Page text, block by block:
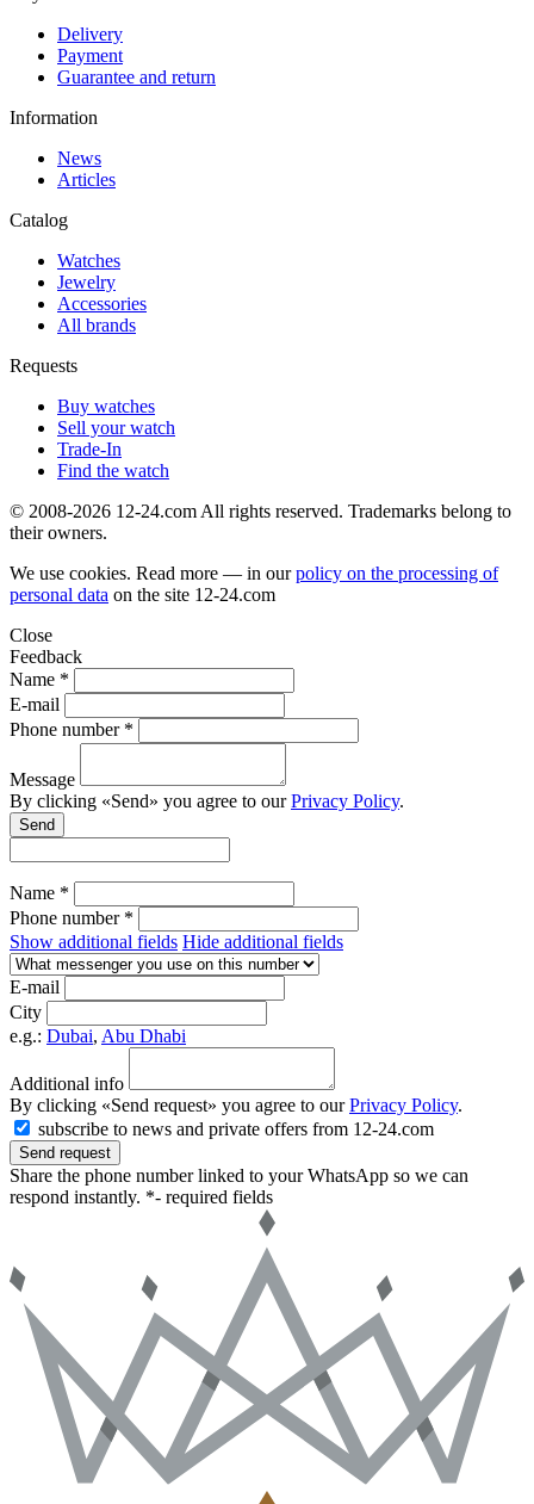
Delivery
Payment
Guarantee and return
Information
News
Articles
Catalog
Watches
Jewelry
Accessories
All brands
Requests
Buy watches
Sell your watch
Trade-In
Find the watch
© 2008-2026 12-24.com All rights reserved. Trademarks belong to
their owners.
We use cookies. Read more — in ourpolicy on the processing of
personal data on the site 12-24.com
Close
Feedback
Name *
E-mail
Phone number *
Message
By clicking «Send» you agree to ourPrivacy Policy.
Send
Name *
Phone number *
Show additional fields Hide additional fields
E-mail
City
e.g.: Dubai, Abu Dhabi
Additional info
By clicking «Send request» you agree to ourPrivacy Policy.
subscribe to news and private offers from 12-24.com
Send request
Share the phone number linked to your WhatsApp so we can
respond instantly. *- required fields